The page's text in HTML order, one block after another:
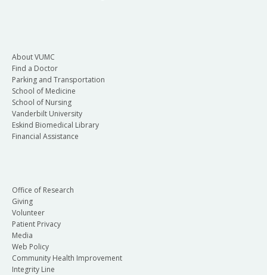
About VUMC
Find a Doctor
Parking and Transportation
School of Medicine
School of Nursing
Vanderbilt University
Eskind Biomedical Library
Financial Assistance
Office of Research
Giving
Volunteer
Patient Privacy
Media
Web Policy
Community Health Improvement
Integrity Line